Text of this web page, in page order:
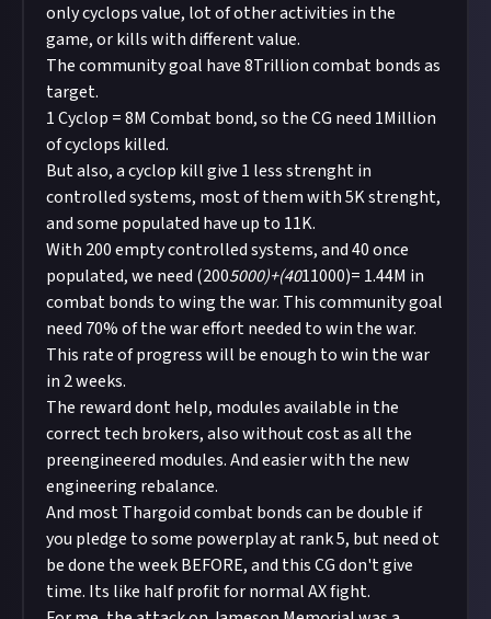
only cyclops value, lot of other activities in the
game, or kills with different value.
The community goal have 8Trillion combat bonds as
target.
1 Cyclop = 8M Combat bond, so the CG need 1Million
of cyclops killed.
But also, a cyclop kill give 1 less strenght in
controlled systems, most of them with 5K strenght,
and some populated have up to 11K.
With 200 empty controlled systems, and 40 once
populated, we need (2005000)+(4011000)= 1.44M in
combat bonds to wing the war. This community goal
need 70% of the war effort needed to win the war.
This rate of progress will be enough to win the war
in 2 weeks.
The reward dont help, modules available in the
correct tech brokers, also without cost as all the
preengineered modules. And easier with the new
engineering rebalance.
And most Thargoid combat bonds can be double if
you pledge to some powerplay at rank 5, but need ot
be done the week BEFORE, and this CG don't give
time. Its like half profit for normal AX fight.